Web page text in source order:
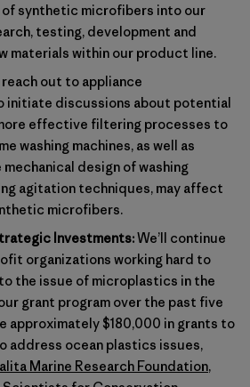
of synthetic microfibers into our
testing, development and
materials within our product line.
reach out to appliance
initiate discussions about potential
effective filtering processes to
washing machines, as well as
design of washing
agitation techniques, may affect
microfibers.
Investments:We’ll continue
organizations working hard to
the issue of microplastics in the
grant program over the past five
approximately $180,000 in grants to
address ocean plastics issues,
Marine Research Foundation,